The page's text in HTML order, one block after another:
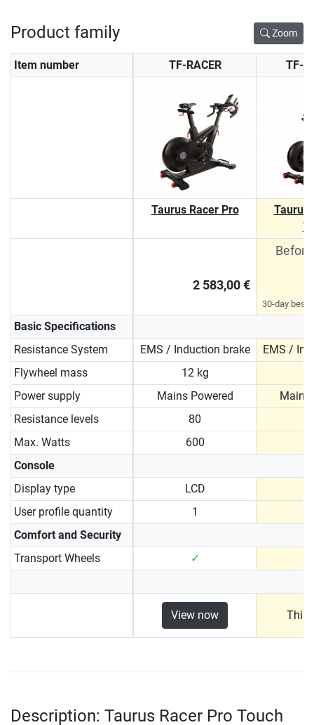
Product family Zoom
Item number TF-RACER TF-
Taurus Racer Pro
Taurus
2 583,00 €
30-day best
Basic Specifications
Resistance System
EMS / Induction brake
EMS /
Flywheel mass
12 kg
Power supply
Mains Powered
Mains
Resistance levels
80
Max. Watts
600
Console
Display type
LCD
User profile quantity
1
Comfort and Security
Transport Wheels
✓
View now This
Description: Taurus Racer Pro Touch